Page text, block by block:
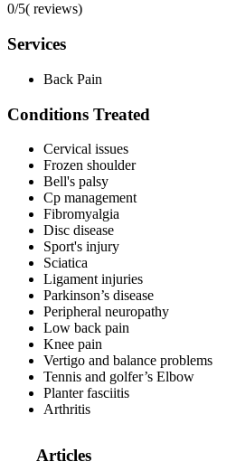
0/5( reviews)
Services
Back Pain
Conditions Treated
Cervical issues
Frozen shoulder
Bell's palsy
Cp management
Fibromyalgia
Disc disease
Sport's injury
Sciatica
Ligament injuries
Parkinson’s disease
Peripheral neuropathy
Low back pain
Knee pain
Vertigo and balance problems
Tennis and golfer’s Elbow
Planter fasciitis
Arthritis
Articles